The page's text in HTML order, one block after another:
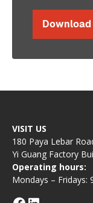
Download
VISIT US
180 Paya Lebar
Yi Guang Factory
Operating hours:
Mondays – Fridays: